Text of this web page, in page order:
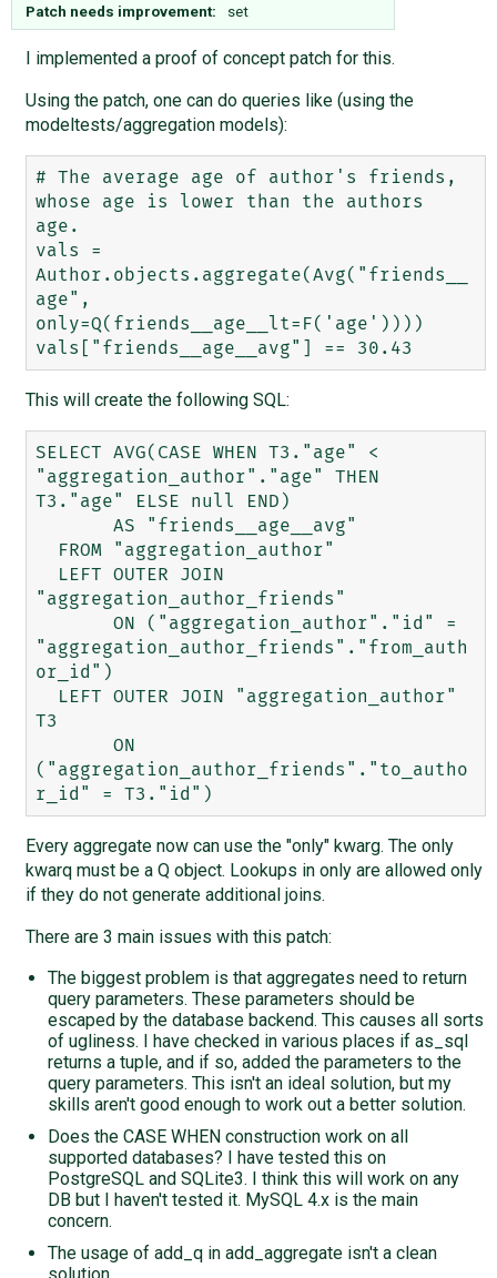
Patch needs improvement:
set
I implemented a proof of concept patch for this.
Using the patch, one can do queries like (using the
modeltests/aggregation models):
# The average age of author's friends,
whose age is lower than the authors
age.
vals =
Author.objects.aggregate(Avg("friends__
age",
only=Q(friends__age__lt=F('age'))))
This will create the following SQL:
SELECT AVG(CASE WHEN T3."age" <
"aggregation_author"."age" THEN
T3."age" ELSE null END)
"aggregation_author_friends"
"aggregation_author_friends"."from_auth
or_id")
T3
("aggregation_author_friends"."to_autho
Every aggregate now can use the "only" kwarg. The only
kwarq must be a Q object. Lookups in only are allowed only
if they do not generate additional joins.
There are 3 main issues with this patch:
The biggest problem is that aggregates need to return
query parameters. These parameters should be
escaped by the database backend. This causes all sorts
of ugliness. I have checked in various places if as_sql
returns a tuple, and if so, added the parameters to the
query parameters. This isn't an ideal solution, but my
skills aren't good enough to work out a better solution.
Does the CASE WHEN construction work on all
supported databases? I have tested this on
PostgreSQL and SQLite3. I think this will work on any
DB but I haven't tested it. MySQL 4.x is the main
concern.
The usage of add_q in add_aggregate isn't a clean
solution.